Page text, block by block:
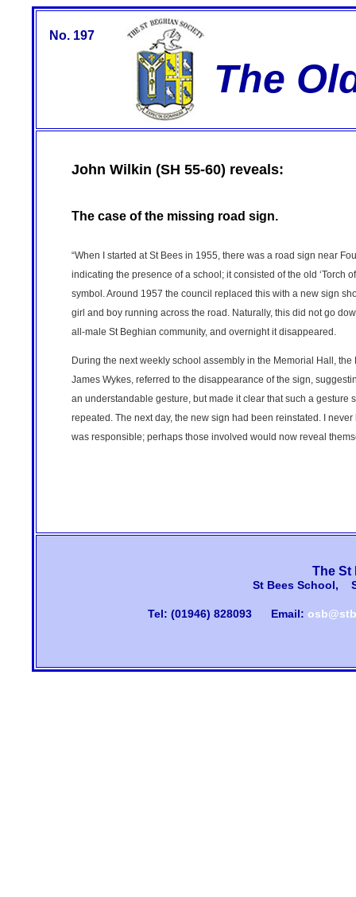
No. 197
The
John Wilkin (SH 55-60) reveals:
The case of the missing road sign.
“When I started at St Bees in 1955, there was a road sign near
indicating the presence of a school; it consisted of the old ‘Torch
symbol. Around 1957 the council replaced this with a new sign
girl and boy running across the road. Naturally, this did not go
all-male St Beghian community, and overnight it disappeared.
During the next weekly school assembly in the Memorial Hall, the
James Wykes, referred to the disappearance of the sign,
an understandable gesture, but made it clear that such a gesture
repeated. The next day, the new sign had been reinstated. I never
was responsible; perhaps those involved would now reveal
The St
St Bees School,
Tel: (01946) 828093 Email: